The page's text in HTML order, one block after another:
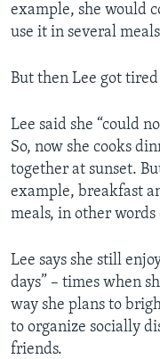
example, she would
use it in several
But then Lee got
Lee said she “could
So, now she cooks
together at sunset.
example, breakfast
meals, in other
Lee says she still
days” – times when
way she plans to
to organize socially
friends.